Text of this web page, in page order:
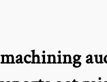
machining